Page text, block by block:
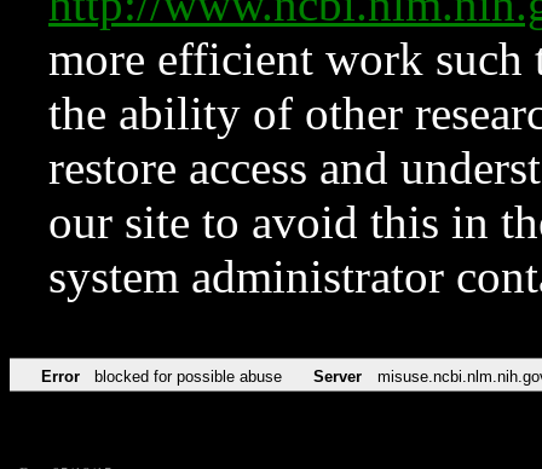
more efficient work such
the ability of other
restore access and
our site to avoid this in
system administrator
Error blocked for possible abuse Server